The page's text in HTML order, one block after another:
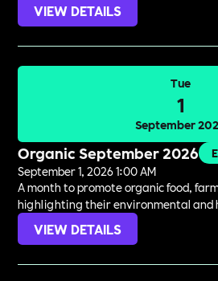
VIEW DETAILS
Tue
1
September
Organic September 2026
September 1, 2026 1:00 AM
A month to promote organic food,
highlighting their environmental and
VIEW DETAILS